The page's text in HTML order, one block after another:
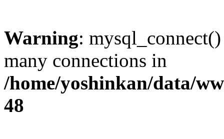
Warning:
many connections in
/home/yoshinkan/data/
48